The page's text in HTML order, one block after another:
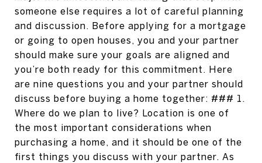
someone else requires a lot of careful planning
and discussion. Before applying for a mortgage
or going to open houses, you and your partner
should make sure your goals are aligned and
you’re both ready for this commitment. Here
are nine questions you and your partner should
discuss before buying a home together: ### 1.
Where do we plan to live? Location is one of
the most important considerations when
purchasing a home, and it should be one of the
first things you discuss with your partner. As